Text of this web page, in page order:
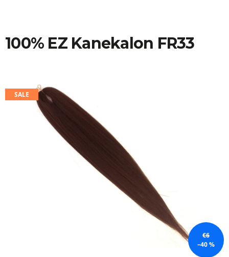
100% EZ Kanekalon FR33
SALE
€6
–40 %
l
o
i
n